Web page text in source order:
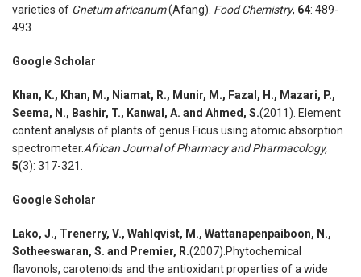
varieties of Gnetum africanum(Afang). Food Chemistry, 64: 489-
493.
Google Scholar
Khan, K., Khan, M., Niamat, R., Munir, M., Fazal , H., Mazari, P.,
Seema, N., Bashir, T., Kanwal , A. and Ahmed , S.(2011). Element
content analysis of plants of genus Ficus using atomic absorption
spectrometer.African Journal of Pharmacy and Pharmacology,
5(3): 317-321.
Google Scholar
Lako, J., Trenerry, V., Wahlqvist, M., Wattanapenpaiboon, N.,
Sotheeswaran, S. and Premier, R.(2007).Phytochemical
flavonols, carotenoids and the antioxidant properties of a wide